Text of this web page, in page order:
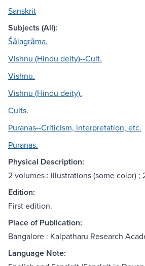
Sanskrit
Subjects (All):
Śālagrāma.
Vishnu (Hindu deity)--Cult.
Vishnu.
Vishnu (Hindu deity).
Cults.
Puranas--Criticism, interpretation, etc.
Puranas.
Physical Description:
2 volumes : illustrations (some color) ;
Edition:
First edition.
Place of Publication:
Bangalore : Kalpatharu Research
Language Note: